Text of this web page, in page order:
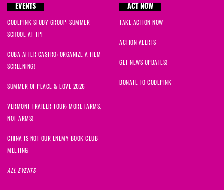
EVENTS
CODEPINK STUDY GROUP: SUMMER
SCHOOL AT TPF
CUBA AFTER CASTRO: ORGANIZE A FILM
SCREENING!
SUMMER OF PEACE & LOVE 2026
VERMONT TRAILER TOUR: MORE FARMS,
NOT ARMS!
CHINA IS NOT OUR ENEMY BOOK CLUB
MEETING
ALL EVENTS
ACT NOW
TAKE ACTION NOW
ACTION ALERTS
GET NEWS UPDATES!
DONATE TO CODEPINK